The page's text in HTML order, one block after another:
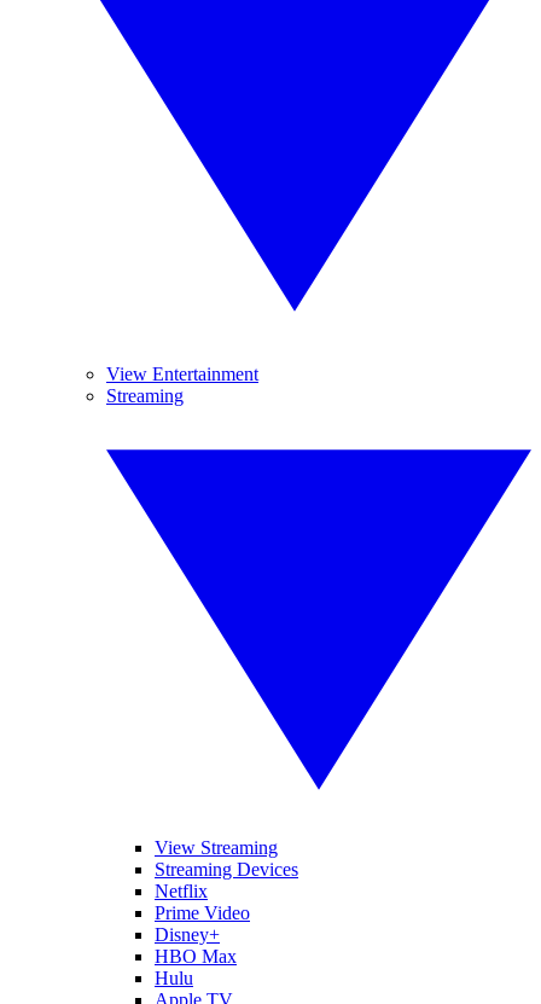
View Entertainment
Streaming
View Streaming
Streaming Devices
Netflix
Prime Video
Disney+
HBO Max
Hulu
Apple TV